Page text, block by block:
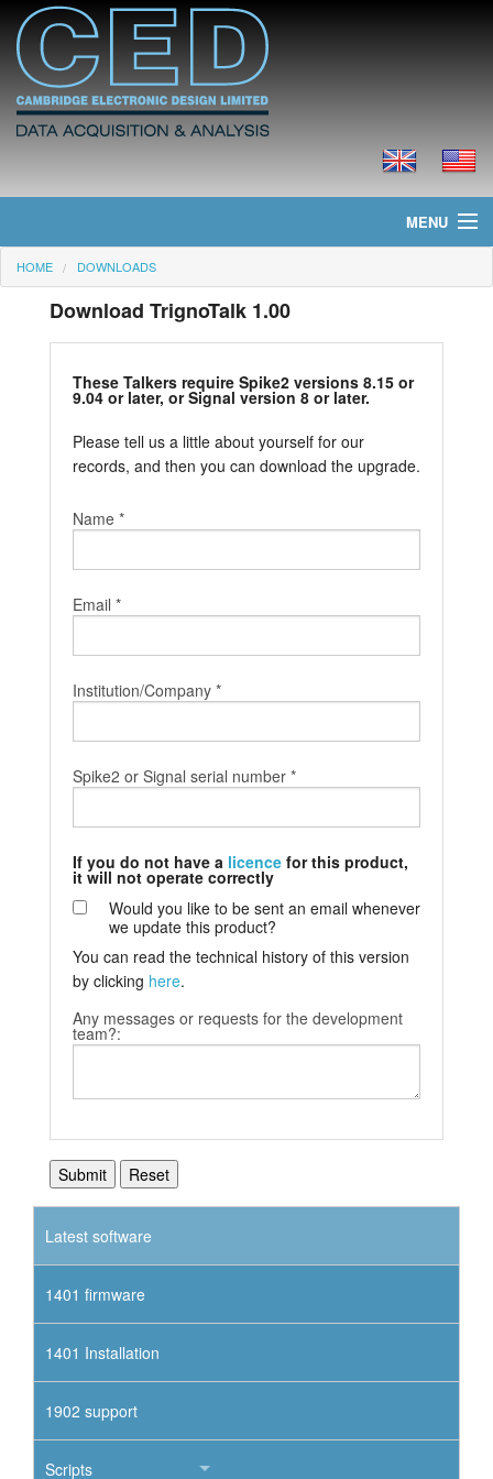
MENU
Home
News
Downloads
Tutorials
HOME DOWNLOADS
Download TrignoTalk 1.00
These Talkers require Spike2 versions 8.15 or
9.04 or later, or Signal version 8 or later.
Please tell us a little about yourself for our
records, and then you can download the upgrade.
Name *
Email *
Institution/Company *
Spike2 or Signal serial number *
If you do not have a licencefor this product,
it will not operate correctly
Would you like to be sent an email whenever
we update this product?
You can read the technical history of this version
by clicking here.
Any messages or requests for the development
team?:
Latest software
1401 firmware
1401 Installation
1902 support
Scripts